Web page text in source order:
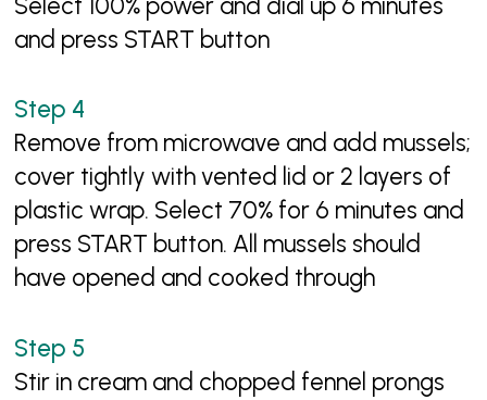
and press START button
Remove from microwave and add mussels;
cover tightly with vented lid or 2 layers of
plastic wrap. Select 70% for 6 minutes and
press START button. All mussels should
have opened and cooked through
Stir in cream and chopped fennel prongs